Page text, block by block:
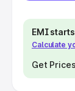
EMI
Calculate
Get Prices